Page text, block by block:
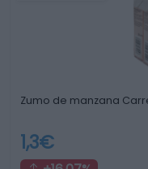
Zumo de manzana
1,3€